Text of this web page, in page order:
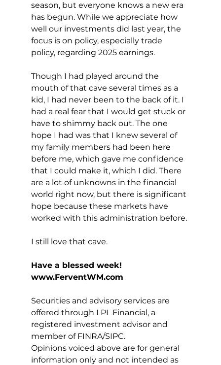
season, but everyone knows a new era
has begun. While we appreciate how
well our investments did last year, the
focus is on policy, especially trade
policy, regarding 2025 earnings.
Though I had played around the
mouth of that cave several times as a
kid, I had never been to the back of it. I
had a real fear that I would get stuck or
have to shimmy back out. The one
hope I had was that I knew several of
my family members had been here
before me, which gave me confidence
that I could make it, which I did. There
are a lot of unknowns in the financial
world right now, but there is significant
hope because these markets have
worked with this administration before.
I still love that cave.
Have a blessed week!
www.FerventWM.com
Securities and advisory services are
offered through LPL Financial, a
registered investment advisor and
member of FINRA/SIPC.
Opinions voiced above are for general
information only and not intended as